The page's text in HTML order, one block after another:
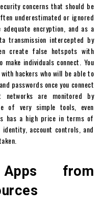
concerns that should be
underestimated or ignored
encryption, and as a
transmission intercepted by
create false hotspots with
individuals connect. You
hackers who will be able to
passwords once you connect
networks are monitored by
of very simple tools, even
has a high price in terms of
account controls, and
Apps from